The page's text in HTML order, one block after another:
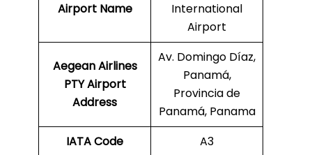
Airport Name
International
Airport
Aegean Airlines
PTY Airport
Address
Av. Domingo Díaz,
Panamá,
Provincia de
Panamá, Panama
IATA Code
A3